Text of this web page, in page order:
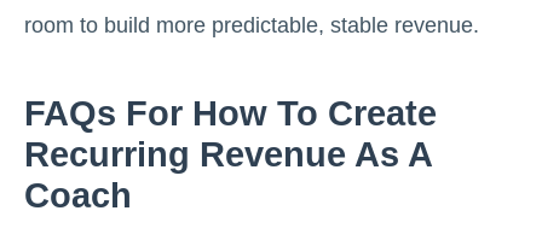
room to build more predictable, stable revenue.
FAQs For How To Create
Recurring Revenue As A
Coach